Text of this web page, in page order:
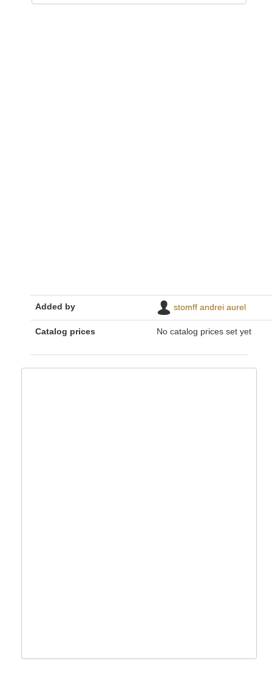
Added by stomff andrei aurel
Catalog prices No catalog prices set yet